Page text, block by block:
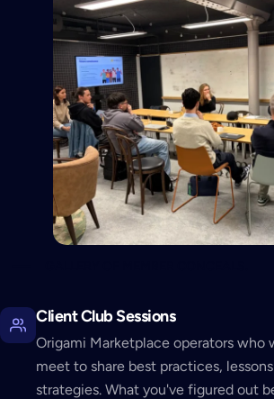
Client Club Sessions
Origami Marketplace operators who
meet to share best practices,
strategies. What you've figured out